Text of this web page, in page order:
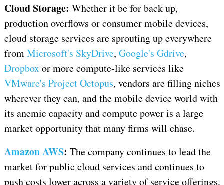
Cloud Storage: Whether it be for back up,
production overflows or consumer mobile devices,
cloud storage services are sprouting up everywhere
fromMicrosoft's SkyDrive, Google's Gdrive,
Dropboxor more compute-like services like
VMware's Project Octopus, vendors are filling niches
wherever they can, and the mobile device world with
its anemic capacity and compute power is a large
market opportunity that many firms will chase.
Amazon AWS: The company continues to lead the
market for public cloud services and continues to
push costs lower across a variety of service offerings.